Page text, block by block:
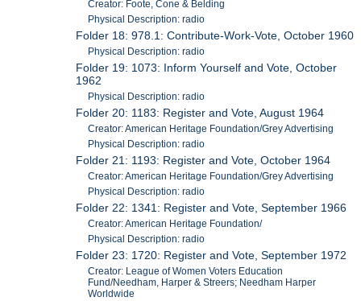
Creator: Foote, Cone & Belding
Physical Description: radio
Folder 18: 978.1: Contribute-Work-Vote, October 1960
Physical Description: radio
Folder 19: 1073: Inform Yourself and Vote, October
1962
Physical Description: radio
Folder 20: 1183: Register and Vote, August 1964
Creator: American Heritage Foundation/Grey Advertising
Physical Description: radio
Folder 21: 1193: Register and Vote, October 1964
Creator: American Heritage Foundation/Grey Advertising
Physical Description: radio
Folder 22: 1341: Register and Vote, September 1966
Creator: American Heritage Foundation/
Physical Description: radio
Folder 23: 1720: Register and Vote, September 1972
Creator: League of Women Voters Education
Fund/Needham, Harper & Streers; Needham Harper
Worldwide